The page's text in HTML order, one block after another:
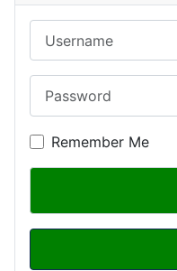
Remember Me